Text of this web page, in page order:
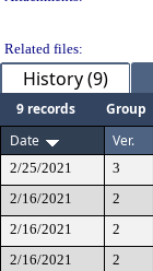
Related files:
History (9)
9 records Group
Date
Ver.
2/25/2021 3
2/16/2021
2
2/16/2021
2
2/16/2021
2